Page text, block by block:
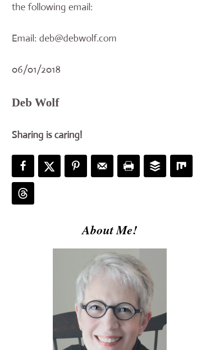
the following email:
Email: deb@debwolf.com
06/01/2018
Deb Wolf
Sharing is caring!
About Me!